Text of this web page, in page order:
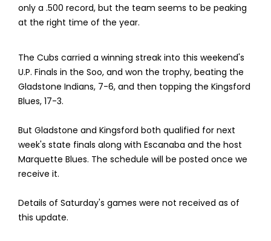
only a .500 record, but the team seems to be peaking
at the right time of the year.
The Cubs carried a winning streak into this weekend's
U.P. Finals in the Soo, and won the trophy, beating the
Gladstone Indians, 7-6, and then topping the Kingsford
Blues, 17-3.
But Gladstone and Kingsford both qualified for next
week's state finals along with Escanaba and the host
Marquette Blues. The schedule will be posted once we
receive it.
Details of Saturday's games were not received as of
this update.